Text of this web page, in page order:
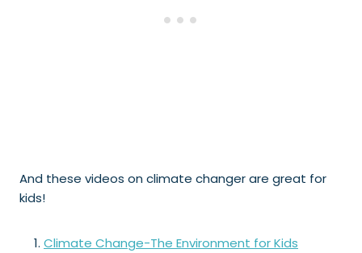
And these videos on climate changer are great for
kids!
Climate Change-The Environment for Kids